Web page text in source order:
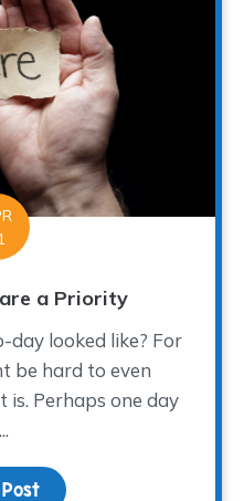
a Priority
looked like? For
be hard to even
Perhaps one day
about Making Self-